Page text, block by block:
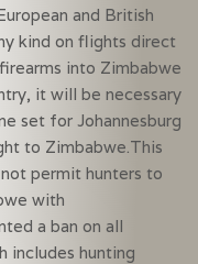
and British
kind on flights direct
into Zimbabwe
it will be necessary
set for Johannesburg
to Zimbabwe.This
permit hunters to
with
a ban on all
includes hunting